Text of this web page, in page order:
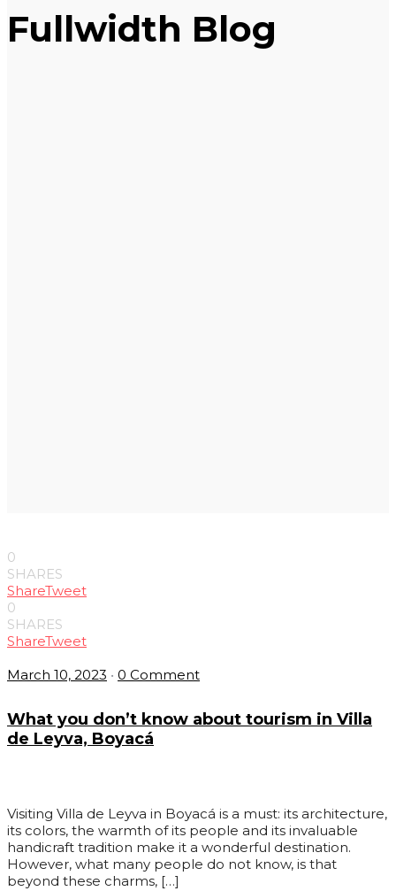
Fullwidth Blog
0
SHARES
ShareTweet
0
SHARES
ShareTweet
March 10, 2023 • 0 Comment
What you don’t know about tourism in Villa
de Leyva, Boyacá
Visiting Villa de Leyva in Boyacá is a must: its architecture,
its colors, the warmth of its people and its invaluable
handicraft tradition make it a wonderful destination.
However, what many people do not know, is that
beyond these charms, […]